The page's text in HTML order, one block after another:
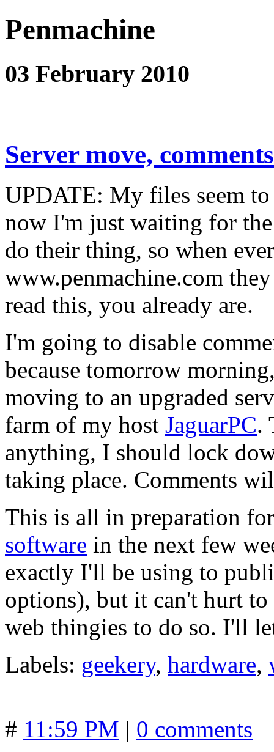
Penmachine
03 February 2010
Server move,
UPDATE: My files seem
now I'm just waiting for
do their thing, so when
www.penmachine.com
read this, you already are.
I'm going to disable
because tomorrow
moving to an upgraded
farm of my host JaguarPC.
anything, I should lock
taking place. Comments
This is all in preparation
software in the next few
exactly I'll be using to
options), but it can't hurt to
web thingies to do so. I'll
Labels: geekery, hardware,
# 11:59 PM | 0 comments